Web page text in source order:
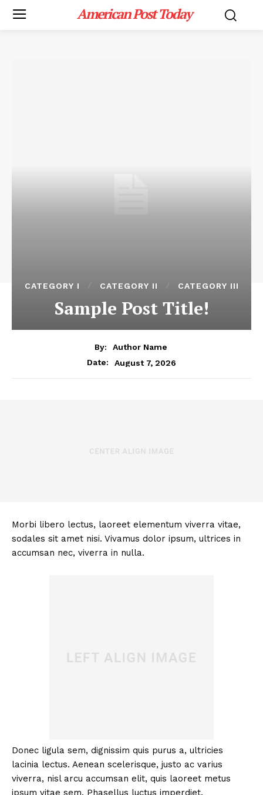
American Post Today
CATEGORY I CATEGORY II CATEGORY III
Sample Post Title!
By:
Author Name
Date:
August 7, 2026
Morbi libero lectus, laoreet elementum viverra vitae,
sodales sit amet nisi. Vivamus dolor ipsum, ultrices in
accumsan nec, viverra in nulla.
Donec ligula sem, dignissim quis purus a, ultricies
lacinia lectus. Aenean scelerisque, justo ac varius
viverra, nisl arcu accumsan elit, quis laoreet metus
ipsum vitae sem. Phasellus luctus imperdiet.